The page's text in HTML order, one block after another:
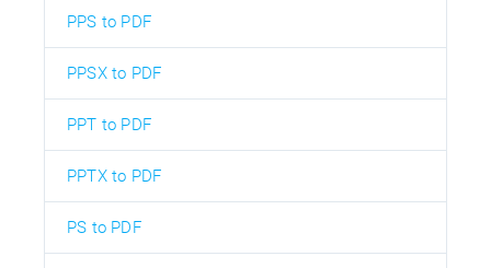
PPS to PDF
PPSX to PDF
PPT to PDF
PPTX to PDF
PS to PDF